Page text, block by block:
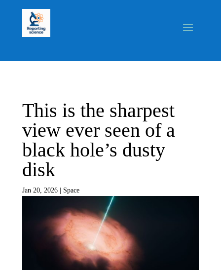
This is the sharpest
view ever seen of a
black hole’s dusty
disk
Jan 20, 2026| Space